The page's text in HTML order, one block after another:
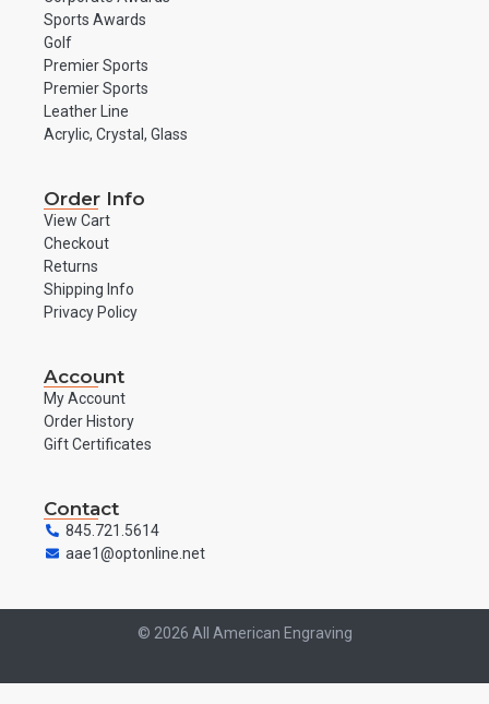
Sports Awards
Golf
Premier Sports
Premier Sports
Leather Line
Acrylic, Crystal, Glass
Order Info
View Cart
Checkout
Returns
Shipping Info
Privacy Policy
Account
My Account
Order History
Gift Certificates
Contact
845.721.5614
aae1@optonline.net
© 2026 All American Engraving